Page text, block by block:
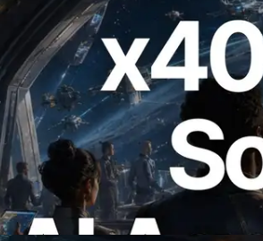
원 Solana RPC 공개 — AI
한 API에 온디맨드로 결